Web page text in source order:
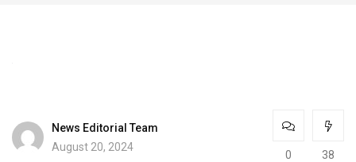
News Editorial Team
August 20, 2024
0 38